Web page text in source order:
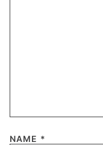
NAME *